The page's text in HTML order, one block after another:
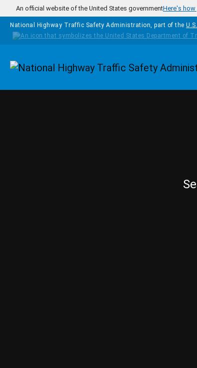
Skip to main content
An official website of the United States governmentHere's
National Highway Traffic Safety Administration, part of the
Homepage